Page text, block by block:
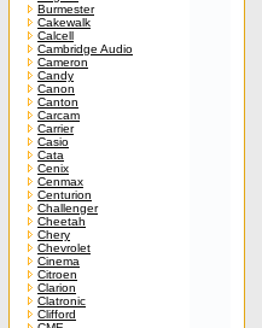
Burmester
Cakewalk
Calcell
Cambridge Audio
Cameron
Candy
Canon
Canton
Carcam
Carrier
Casio
Cata
Cenix
Cenmax
Centurion
Challenger
Cheetah
Chery
Chevrolet
Cinema
Citroen
Clarion
Clatronic
Clifford